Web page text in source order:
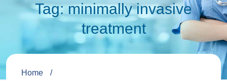
Tag: minimally invasive
treatment
Home